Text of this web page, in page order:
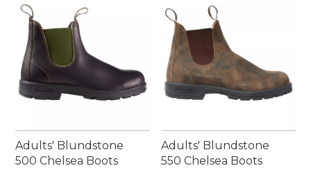
Adults' Blundstone
500 Chelsea Boots
Adults' Blundstone
550 Chelsea Boots